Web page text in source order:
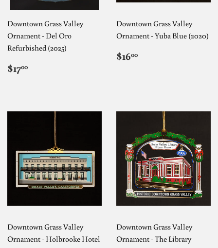
Downtown Grass Valley
Ornament - Del Oro
Refurbished (2025)
REGULAR
PRICE
$1700
Downtown Grass Valley
Ornament - Yuba Blue (2020)
REGULAR
PRICE
$1600
Downtown Grass Valley
Ornament - Holbrooke Hotel
Downtown Grass Valley
Ornament - The Library